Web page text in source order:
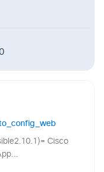
Cisco